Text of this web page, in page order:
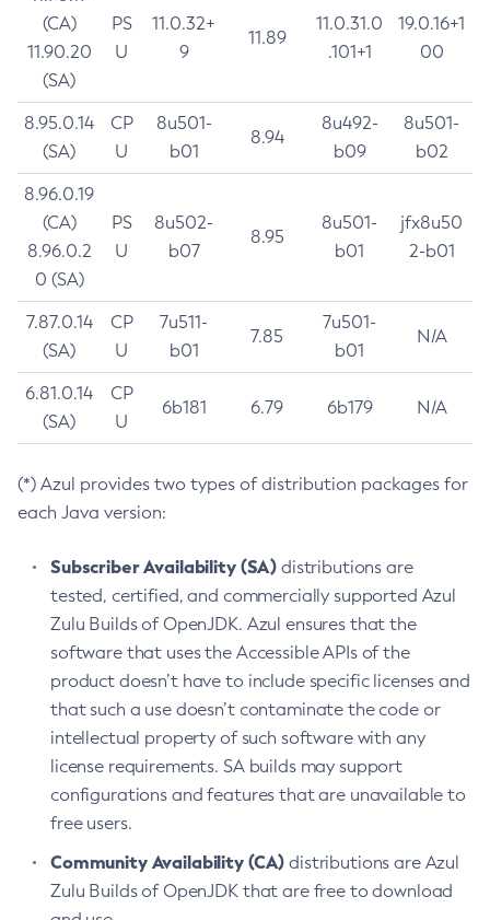
(CA)
11.90.20
(SA)
PS
U
11.0.32+
9
11.89
11.0.31.0
.101+1
19.0.16+1
00
8.95.0.14
(SA)
CP
U
8u501-
b01
8.94
8u492-
b09
8u501-
b02
8.96.0.19
(CA)
8.96.0.2
0 (SA)
PS
U
8u502-
b07
8.95
8u501-
b01
jfx8u50
2-b01
7.87.0.14
(SA)
CP
U
7u511-
b01
7.85
7u501-
b01
N/A
6.81.0.14
(SA)
CP
U
6b181 6.79 6b179 N/A
(*) Azul provides two types of distribution packages for
each Java version:
Subscriber Availability (SA) distributions are
tested, certified, and commercially supported Azul
Zulu Builds of OpenJDK. Azul ensures that the
software that uses the Accessible APIs of the
product doesn’t have to include specific licenses and
that such a use doesn’t contaminate the code or
intellectual property of such software with any
license requirements. SA builds may support
configurations and features that are unavailable to
free users.
Community Availability (CA) distributions are Azul
Zulu Builds of OpenJDK that are free to download